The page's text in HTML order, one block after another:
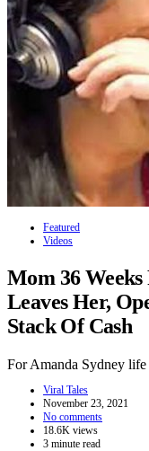
Featured
Videos
Mom 36
Leaves Her,
Stack Of Cash
For Amanda Sydney
Viral Tales
November 23, 2021
No comments
18.6K views
3 minute read